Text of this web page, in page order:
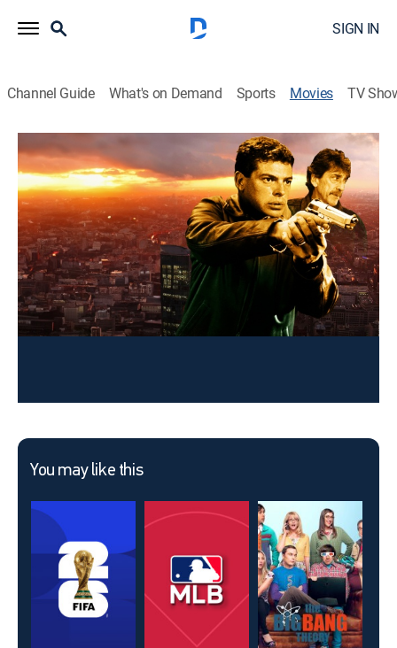
SIGN IN
Channel Guide What's on Demand Sports Movies TV
Retrato de una Mentira
Drama
Un espía industrial se ve involucrado accidentalmente
en un peligroso asunto.
Director: Gilberto de Anda
Cast: Sergio Goyri, Roberto "Flaco" Guzmán, Gabriela
Obregon
You may like this